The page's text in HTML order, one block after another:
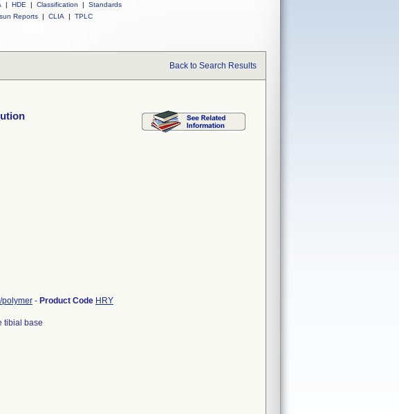
| HDE | Classification |
Standards
Reports | CLIA | TPLC
Back to Search Results
polymer - Product Code HRY
tibial base